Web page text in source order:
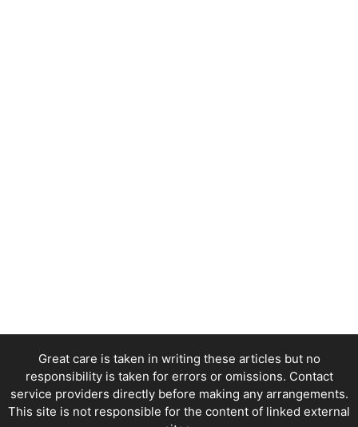
Great care is taken in writing these articles but no
responsibility is taken for errors or omissions. Contact
service providers directly before making any arrangements.
This site is not responsible for the content of linked external